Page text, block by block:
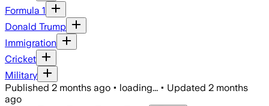
Formula 1
Donald Trump
Immigration
Cricket
Military
Published 2 months ago • loading... • Updated 2 months
ago